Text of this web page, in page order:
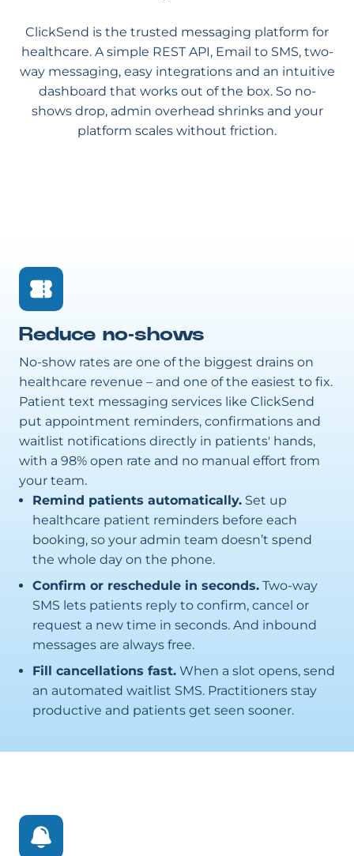
ClickSend is the trusted messaging platform for
healthcare. A simple REST API, Email to SMS, two-
way messaging, easy integrations and an intuitive
dashboard that works out of the box. So no-
shows drop, admin overhead shrinks and your
platform scales without friction.
Reduce no-shows
No-show rates are one of the biggest drains on
healthcare revenue – and one of the easiest to fix.
Patient text messaging services like ClickSend
put appointment reminders, confirmations and
waitlist notifications directly in patients' hands,
with a 98% open rate and no manual effort from
your team.
Remind patients automatically. Set up
healthcare patient reminders before each
booking, so your admin team doesn’t spend
the whole day on the phone.
Confirm or reschedule in seconds. Two-way
SMS lets patients reply to confirm, cancel or
request a new time in seconds. And inbound
messages are always free.
Fill cancellations fast. When a slot opens, send
an automated waitlist SMS. Practitioners stay
productive and patients get seen sooner.